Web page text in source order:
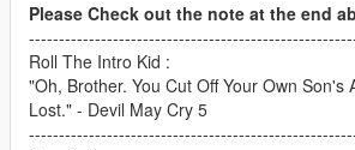
Please Check out the note at the end
Roll The Intro Kid :
"Oh, Brother. You Cut Off Your Own Son's
Lost." - Devil May Cry 5